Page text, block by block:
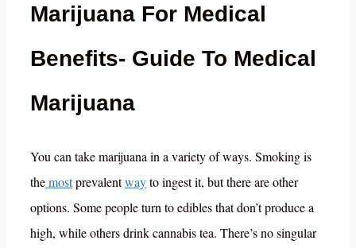
Marijuana For Medical
Benefits- Guide To Medical
Marijuana
You can take marijuana in a variety of ways. Smoking is
themostprevalentwayto ingest it, but there are other
options. Some people turn to edibles that don’t produce a
high, while others drink cannabis tea. There’s no singular